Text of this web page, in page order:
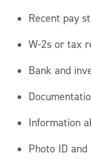
Recent pay
W-2s or tax
Bank and
Information
Photo ID